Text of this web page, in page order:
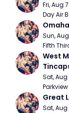
Fri, Aug
Day Air
Sun,
Fifth
West
Sat,
Great
Sat,